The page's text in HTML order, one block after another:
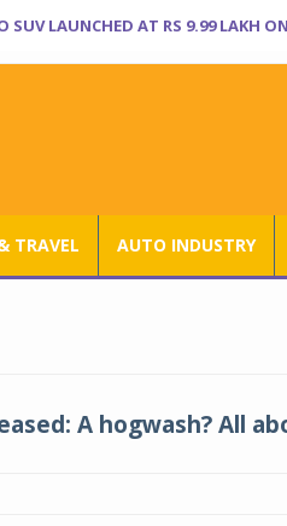
SUV LAUNCHED AT RS 9.99 LAKH
TRAVEL AUTO INDUSTRY
A hogwash? All